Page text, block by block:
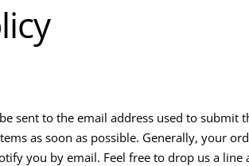
sent to the email address used to
as soon as possible. Generally, your
you by email. Feel free to drop us a line